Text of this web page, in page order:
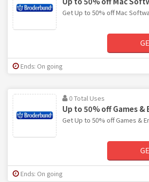
Get Up to 50% off Mac
Ends: On going
0 Total Uses
Up to 50% off Games
Get Up to 50% off Games &
Ends: On going